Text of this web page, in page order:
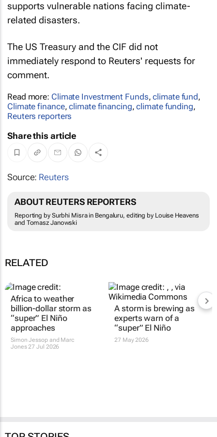
supports vulnerable nations facing climate-
related disasters.
The US Treasury and the CIF did not
immediately respond to Reuters' requests for
comment.
Read more: Climate Investment Funds,climate fund,
Climate finance,climate financing,climate funding,
Reuters reporters
Share this article
Source: Reuters
ABOUT REUTERS REPORTERS
Reporting by Surbhi Misra in Bengaluru, editing by Louise Heavens
and Tomasz Janowski
RELATED
Africa to weather
billion-dollar storm as
“super” El Niño
approaches
Simon Jessop and Marc
Jones27 Jul 2026
A storm is brewing as
experts warn of a
“super” El Niño
27 May 2026